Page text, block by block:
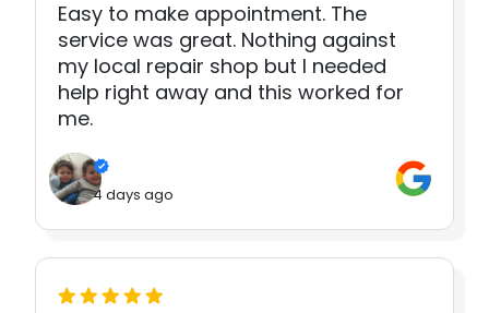
Easy to make appointment. The
service was great. Nothing against
my local repair shop but I needed
help right away and this worked for
me.
4 days ago